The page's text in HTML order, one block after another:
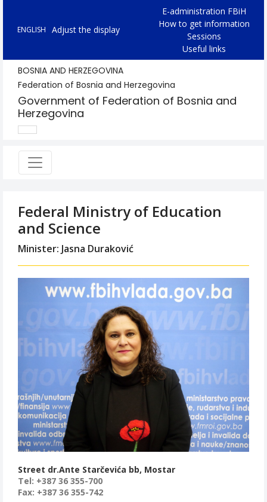
ENGLISH Adjust the display
E-administration FBiH
How to get information
Sessions
Useful links
BOSNIA AND HERZEGOVINA
Federation of Bosnia and Herzegovina
Government of Federation of Bosnia and
Herzegovina
Federal Ministry of Education
and Science
Minister: Jasna Duraković
Street dr.Ante Starčevića bb, Mostar
Tel: +387 36 355-700
Fax: +387 36 355-742